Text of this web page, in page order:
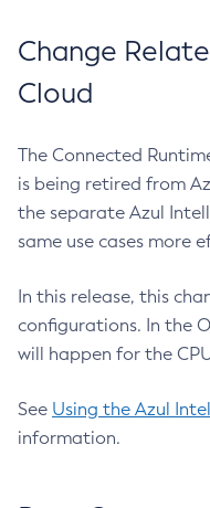
Change
Cloud
The Connected
is being retired from
the separate Azul
same use cases more
In this release, this
configurations. In the
will happen for the
See Using the Azul
information.